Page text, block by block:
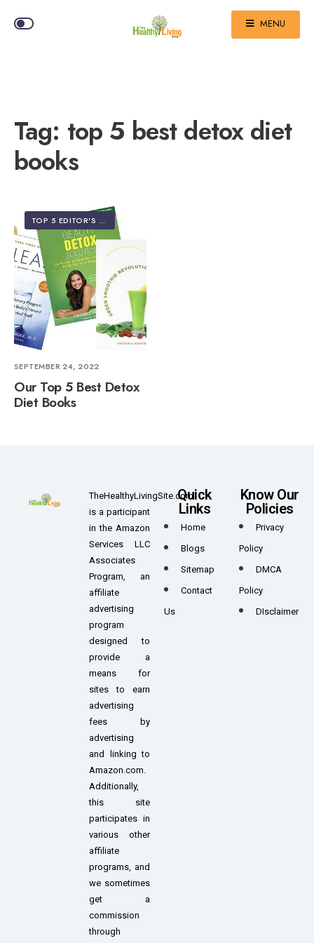
MENU
Tag: top 5 best detox diet
books
TOP 5 EDITOR'S PICKS
SEPTEMBER 24, 2022
Our Top 5 Best Detox
Diet Books
TheHealthyLivingSite.com
is a participant
in the Amazon
Services LLC
Associates
Program, an
affiliate
advertising
program
designed to
provide a
means for
sites to earn
advertising
fees by
advertising
and linking to
Amazon.com.
Additionally,
this site
participates in
various other
affiliate
programs, and
we sometimes
get a
commission
through
Quick
Links
Home
Blogs
Sitemap
Contact
Us
Know Our
Policies
Privacy
Policy
DMCA
Policy
DIsclaimer